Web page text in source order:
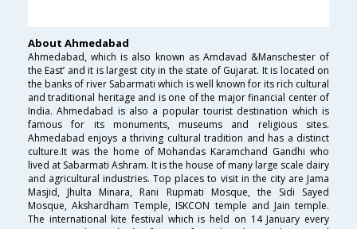
About Ahmedabad
Ahmedabad, which is also known as Amdavad &Manschester of
the East’ and it is largest city in the state of Gujarat. It is located on
the banks of river Sabarmati which is well known for its rich cultural
and traditional heritage and is one of the major financial center of
India. Ahmedabad is also a popular tourist destination which is
famous for its monuments, museums and religious sites.
Ahmedabad enjoys a thriving cultural tradition and has a distinct
culture.It was the home of Mohandas Karamchand Gandhi who
lived at Sabarmati Ashram. It is the house of many large scale dairy
and agricultural industries. Top places to visit in the city are Jama
Masjid, Jhulta Minara, Rani Rupmati Mosque, the Sidi Sayed
Mosque, Akshardham Temple, ISKCON temple and Jain temple.
The international kite festival which is held on 14 January every